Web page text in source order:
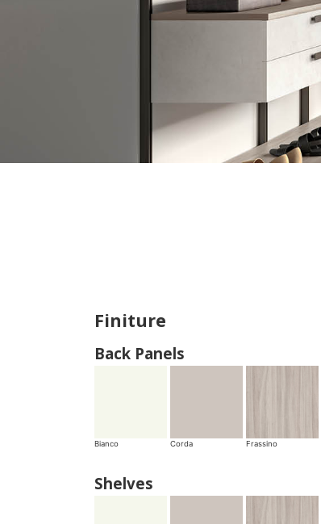
Finiture
Back Panels
Bianco Corda Frassino
Shelves